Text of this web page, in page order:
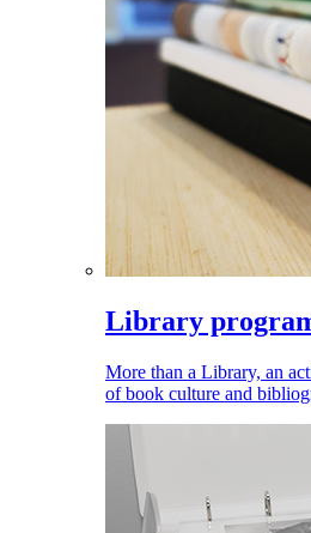
Library
More than a Library, an
of book culture and